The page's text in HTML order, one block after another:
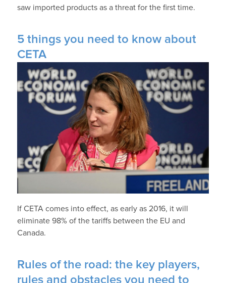
saw imported products as a threat for the first time.
5 things you need to know about
CETA
If CETA comes into effect, as early as 2016, it will
eliminate 98% of the tariffs between the EU and
Canada.
Rules of the road: the key players,
rules and obstacles you need to